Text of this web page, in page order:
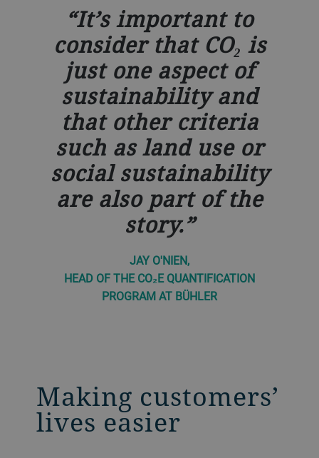
It’s important to
consider that CO₂ is
just one aspect of
sustainability and
that other criteria
such as land use or
social sustainability
are also part of the
story.
JAY O'NIEN,
HEAD OF THE CO₂E QUANTIFICATION
PROGRAM AT BÜHLER
Making customers’
lives easier